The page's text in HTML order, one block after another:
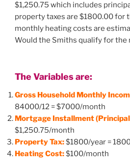
$1,250.75 which includes
property taxes are $1800.00 for
monthly heating costs are
Would the Smiths qualify for the
The Variables are:
Gross Household Monthly
84000/12 = $7000/month
Mortgage Installment
$1,250.75/month
Property Tax:$1800/year =
Heating Cost:$100/month